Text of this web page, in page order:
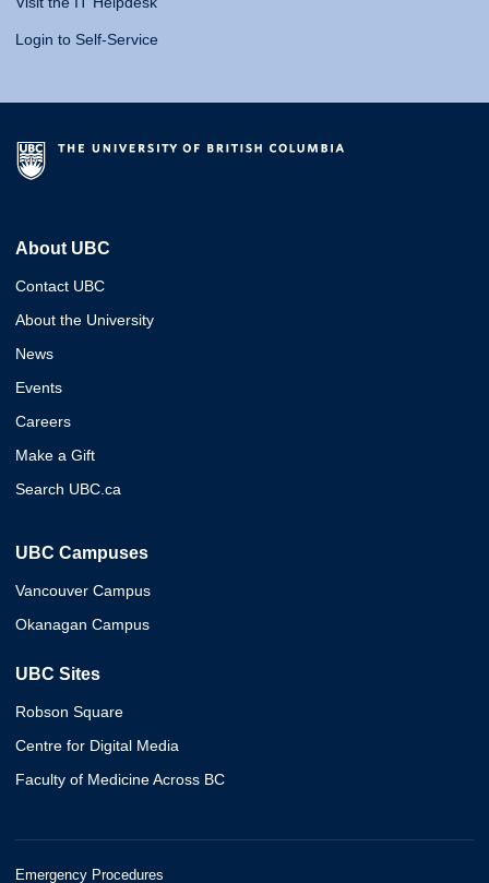
Login to Self-Service
About UBC
Contact UBC
About the University
News
Events
Careers
Make a Gift
Search UBC.ca
UBC Campuses
Vancouver Campus
Okanagan Campus
UBC Sites
Robson Square
Centre for Digital Media
Faculty of Medicine Across BC
Emergency Procedures